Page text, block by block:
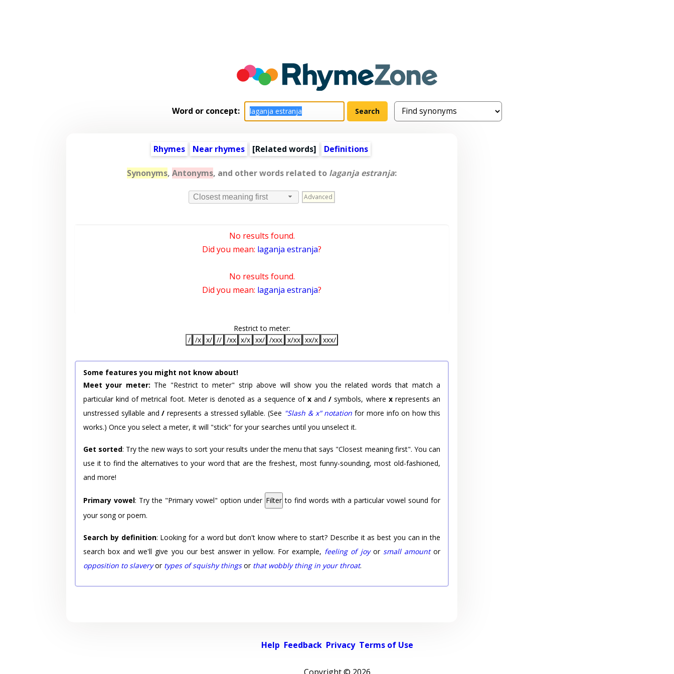
Word or concept:
Rhymes Near rhymes [Related words] Definitions
Synonyms, Antonyms, and other words related to laganja estranja:
Closest meaning first Advanced
No results found.
Did you mean: laganja estranja?
No results found.
Did you mean: laganja estranja?
Restrict to meter:
/ /x x/ // /xx x/x xx/ /xxx x/xx xx/x xxx/
Some features you might not know about!
Meet your meter: The "Restrict to meter" strip above will show you the related words that match a
particular kind of metrical foot. Meter is denoted as a sequence of xand/ symbols, where xrepresents an
unstressed syllable and/ represents a stressed syllable. (See "Slash & x" notation for more info on how this
works.) Once you select a meter, it will "stick" for your searches until you unselect it.
Get sorted: Try the new ways to sort your results under the menu that says "Closest meaning first". You can
use it to find the alternatives to your word that are the freshest, most funny-sounding, most old-fashioned,
and more!
Primary vowel: Try the "Primary vowel" option under Filter to find words with a particular vowel sound for
your song or poem.
Search by definition: Looking for a word but don't know where to start? Describe it as best you can in the
search box and we'll give you our best answer in yellow. For example, feeling of joyor small amountor
opposition to slaveryor types of squishy thingsor that wobbly thing in your throat.
Help Feedback Privacy Terms of Use